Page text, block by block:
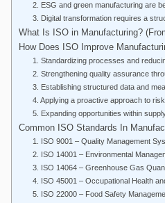
2. ESG and green manufacturing are
3. Digital transformation requires a
What Is ISO in Manufacturing?
How Does ISO Improve
1. Standardizing processes and
2. Strengthening quality assurance
3. Establishing structured data and
4. Applying a proactive approach to
5. Expanding opportunities within
Common ISO Standards In
1. ISO 9001 – Quality Management
2. ISO 14001 – Environmental
3. ISO 14064 – Greenhouse Gas
4. ISO 45001 – Occupational Health
5. ISO 22000 – Food Safety